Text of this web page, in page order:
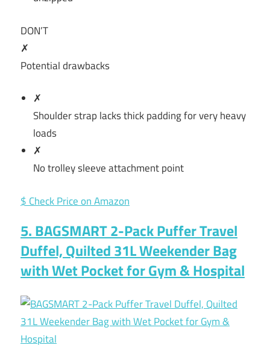
DON’T
✗
Potential drawbacks
✗
Shoulder strap lacks thick padding for very heavy
loads
✗
No trolley sleeve attachment point
$ Check Price on Amazon
5. BAGSMART 2-Pack Puffer Travel
Duffel, Quilted 31L Weekender Bag
with Wet Pocket for Gym & Hospital